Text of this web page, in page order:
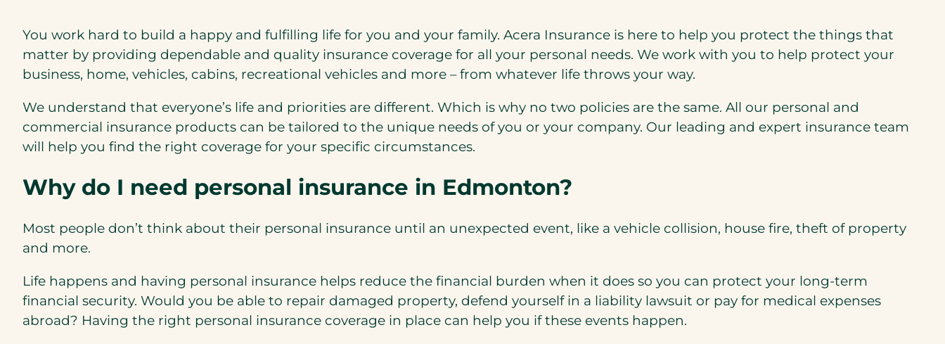
You work hard to build a happy and fulfilling life for you and your family. Acera Insurance is here to help you protect the things that
matter by providing dependable and quality insurance coverage for all your personal needs. We work with you to help protect your
business, home, vehicles, cabins, recreational vehicles and more – from whatever life throws your way.
We understand that everyone’s life and priorities are different. Which is why no two policies are the same. All our personal and
commercial insurance products can be tailored to the unique needs of you or your company. Our leading and expert insurance team
will help you find the right coverage for your specific circumstances.
Why do I need personal insurance in Edmonton?
Most people don’t think about their personal insurance until an unexpected event, like a vehicle collision, house fire, theft of property
and more.
Life happens and having personal insurance helps reduce the financial burden when it does so you can protect your long-term
financial security. Would you be able to repair damaged property, defend yourself in a liability lawsuit or pay for medical expenses
abroad? Having the right personal insurance coverage in place can help you if these events happen.